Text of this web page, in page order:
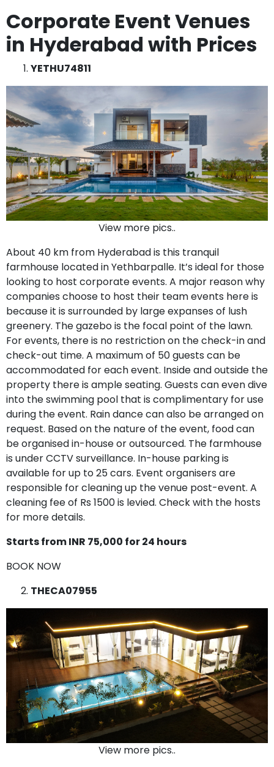
Corporate Event Venues
in Hyderabad with Prices
YETHU74811
View more pics..
About 40 km from Hyderabad is this tranquil
farmhouse located in Yethbarpalle. It’s ideal for those
looking to host corporate events. A major reason why
companies choose to host their team events here is
because it is surrounded by large expanses of lush
greenery. The gazebo is the focal point of the lawn.
For events, there is no restriction on the check-in and
check-out time. A maximum of 50 guests can be
accommodated for each event. Inside and outside the
property there is ample seating. Guests can even dive
into the swimming pool that is complimentary for use
during the event. Rain dance can also be arranged on
request. Based on the nature of the event, food can
be organised in-house or outsourced. The farmhouse
is under CCTV surveillance. In-house parking is
available for up to 25 cars. Event organisers are
responsible for cleaning up the venue post-event. A
cleaning fee of Rs 1500 is levied. Check with the hosts
for more details.
Starts from INR 75,000 for 24 hours
BOOK NOW
THECA07955
View more pics..